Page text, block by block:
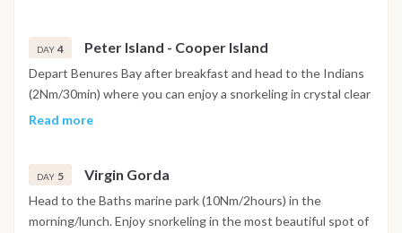
DAY 4 Peter Island - Cooper Island
Depart Benures Bay after breakfast and head to the Indians
(2Nm/30min) where you can enjoy a snorkeling in crystal clear
waters. After snorkeling is finished sail to Deadmans Bay
some festivities on the WillyT and dinner and/or evening at
Cooper Island.
Read more
DAY 5 Virgin Gorda
Head to the Baths marine park (10Nm/2hours) in the
morning/lunch. Enjoy snorkeling in the most beautiful spot of